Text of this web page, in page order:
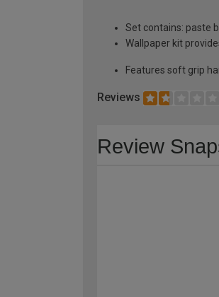
Set contains: paste
Wallpaper kit
Features soft grip
Reviews
Review